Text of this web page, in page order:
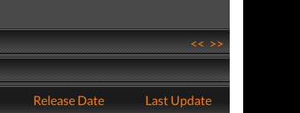
<<>>
Release Date
Last Update